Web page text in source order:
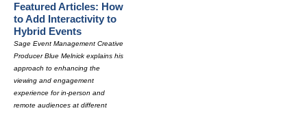
Featured Articles: How
to Add Interactivity to
Hybrid Events
Sage Event Management Creative
Producer Blue Melnick explains his
approach to enhancing the
viewing and engagement
experience for in-person and
remote audiences at different